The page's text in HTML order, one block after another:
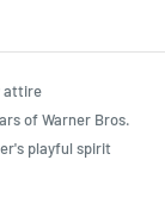
attire
of Warner Bros.
playful spirit